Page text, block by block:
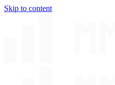
Skip to content